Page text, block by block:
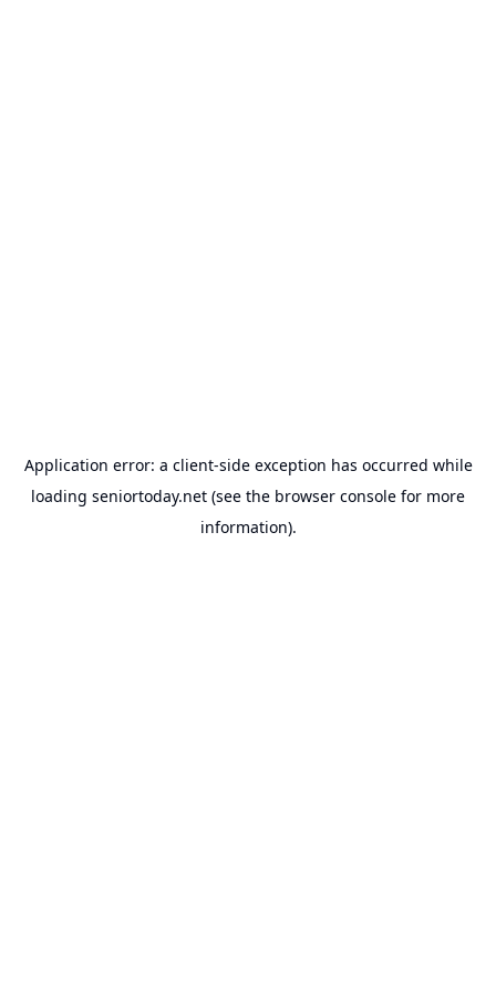
Application error: a client-side exception has occurred while
loading seniortoday.net (see the browser console for more
information).